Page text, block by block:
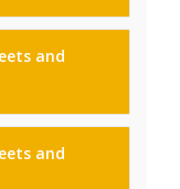
and
and